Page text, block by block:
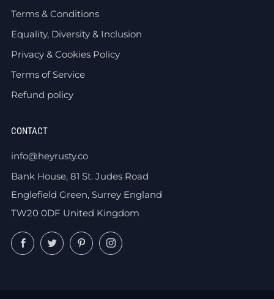
Terms & Conditions
Equality, Diversity & Inclusion
Privacy & Cookies Policy
Terms of Service
Refund policy
CONTACT
info@heyrusty.co
Bank House, 81 St. Judes Road
Englefield Green, Surrey England
TW20 0DF United Kingdom
FacebookTwitterPinterestInstagram